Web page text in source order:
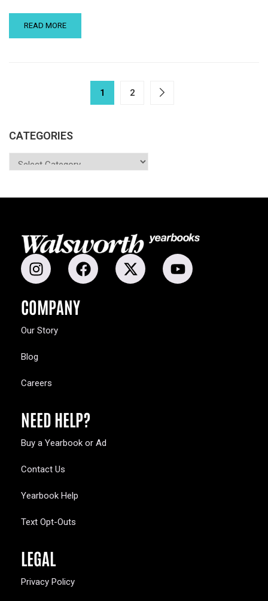
READ MORE
1 2
CATEGORIES
COMPANY
Our Story
Blog
Careers
NEED HELP?
Buy a Yearbook or Ad
Contact Us
Yearbook Help
Text Opt-Outs
LEGAL
Privacy Policy